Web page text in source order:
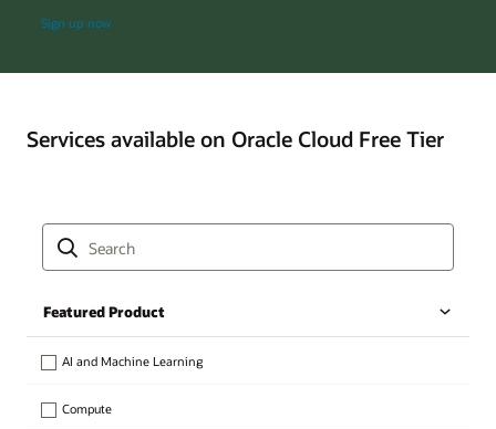
Sign up now
Services available on Oracle Cloud Free Tier
Featured Product
AI and Machine Learning
Compute